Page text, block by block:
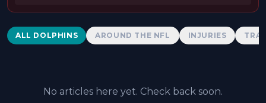
Dolphins News
ALL DOLPHINS AROUND THE NFL INJURIES
No articles here yet. Check back soon.